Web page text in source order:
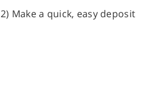
2) Make a quick, easy deposit